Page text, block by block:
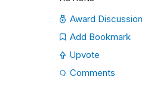
Award Discussion
Add Bookmark
Upvote
Comments